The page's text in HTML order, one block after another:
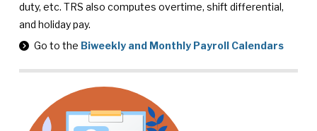
duty, etc. TRS also computes overtime, shift differential,
and holiday pay.
Go to the Biweekly and Monthly Payroll Calendars